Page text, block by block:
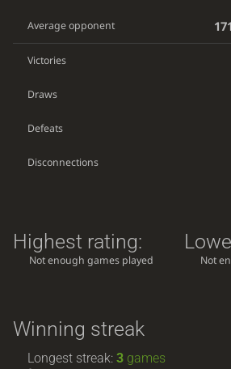
Average opponent
Victories
Draws
Defeats
Disconnections
Highest rating:
Not enough games played Not
Winning streak
Longest streak:3 games